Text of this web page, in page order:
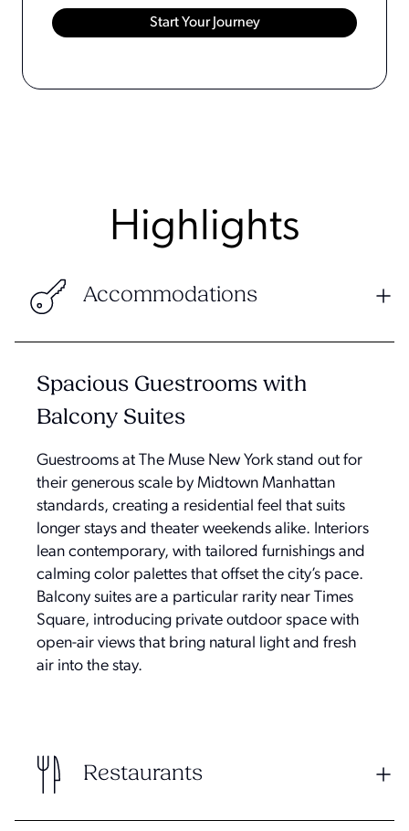
Highlights
Accommodations
Spacious Guestrooms with
Balcony Suites
Guestrooms at The Muse New York stand out for
their generous scale by Midtown Manhattan
standards, creating a residential feel that suits
longer stays and theater weekends alike. Interiors
lean contemporary, with tailored furnishings and
calming color palettes that offset the city’s pace.
Balcony suites are a particular rarity near Times
Square, introducing private outdoor space with
open-air views that bring natural light and fresh
air into the stay.
Restaurants